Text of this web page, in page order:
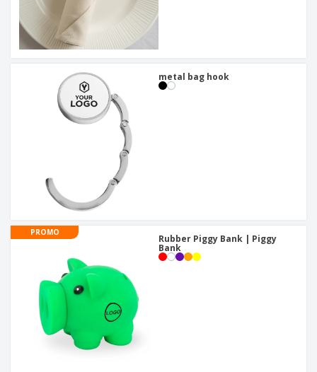
metal bag hook
PROMO
Rubber Piggy Bank | Piggy
Bank